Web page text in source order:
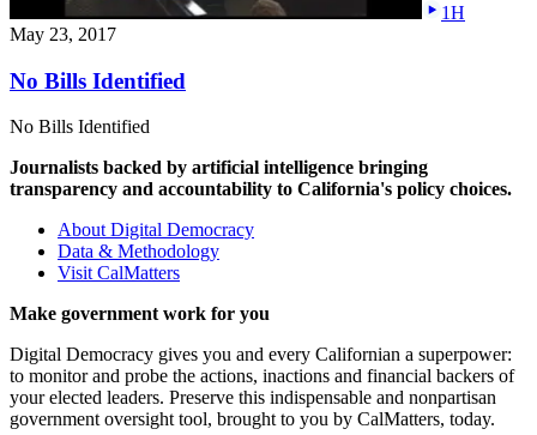
1H
May 23, 2017
No Bills Identified
No Bills Identified
Journalists backed by artificial intelligence bringing
transparency and accountability to California's policy choices.
About Digital Democracy
Data & Methodology
Visit CalMatters
Make government work for you
Digital Democracy gives you and every Californian a superpower:
to monitor and probe the actions, inactions and financial backers of
your elected leaders. Preserve this indispensable and nonpartisan
government oversight tool, brought to you by CalMatters, today.